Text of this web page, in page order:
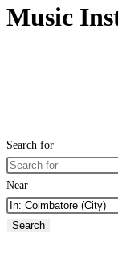
Music
Search for
Near
Search